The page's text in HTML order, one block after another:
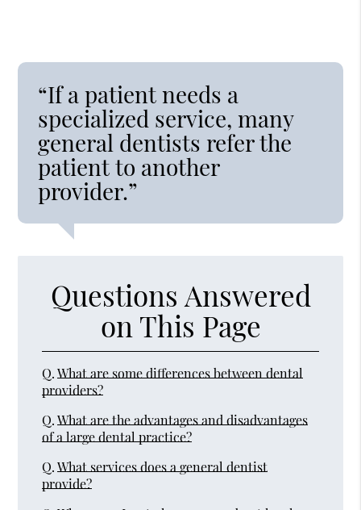
“If a patient needs a
specialized service, many
general dentists refer the
patient to another
provider.”
Questions Answered
on This Page
Q. What are some differences between dental
providers?
Q. What are the advantages and disadvantages
of a large dental practice?
Q. What services does a general dentist
provide?